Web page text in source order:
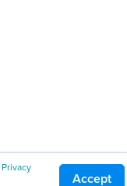
Privacy
Accept